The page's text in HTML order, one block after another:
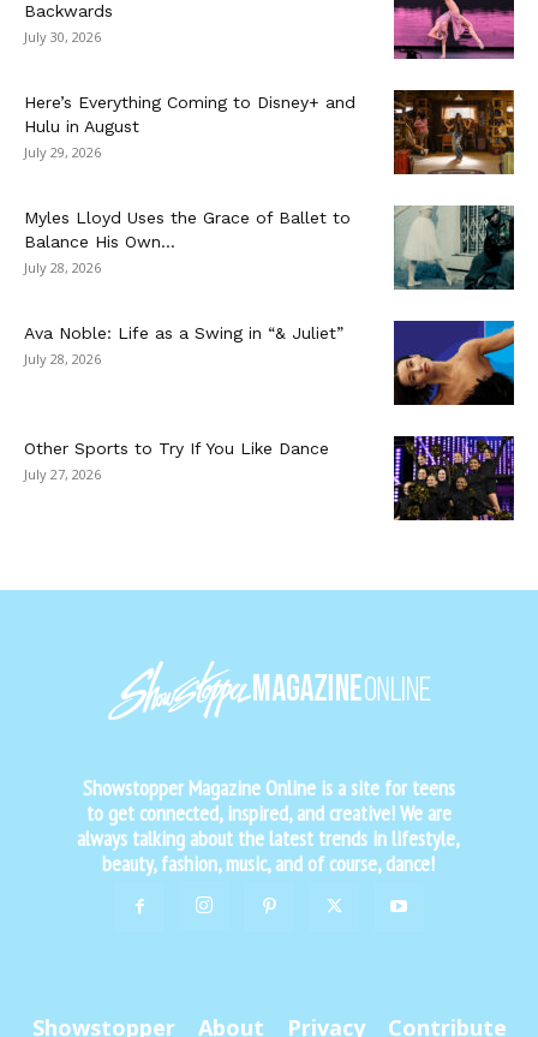
Backwards
July 30, 2026
Here’s Everything Coming to Disney+ and
Hulu in August
July 29, 2026
Myles Lloyd Uses the Grace of Ballet to
Balance His Own...
July 28, 2026
Ava Noble: Life as a Swing in “& Juliet”
July 28, 2026
Other Sports to Try If You Like Dance
July 27, 2026
Showstopper Magazine Online is a site for teens
to get connected, inspired, and creative! We are
always talking about the latest trends in lifestyle,
beauty, fashion, music, and of course, dance!
Showstopper About Privacy Contribute